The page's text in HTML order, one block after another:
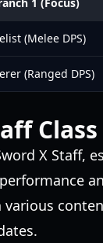
(Melee DPS)
(Ranged DPS)
X Staff,
various